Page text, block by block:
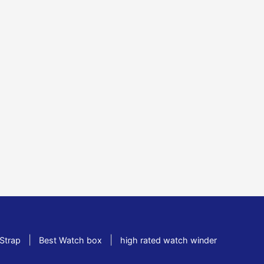
Best Watch box high rated watch winder